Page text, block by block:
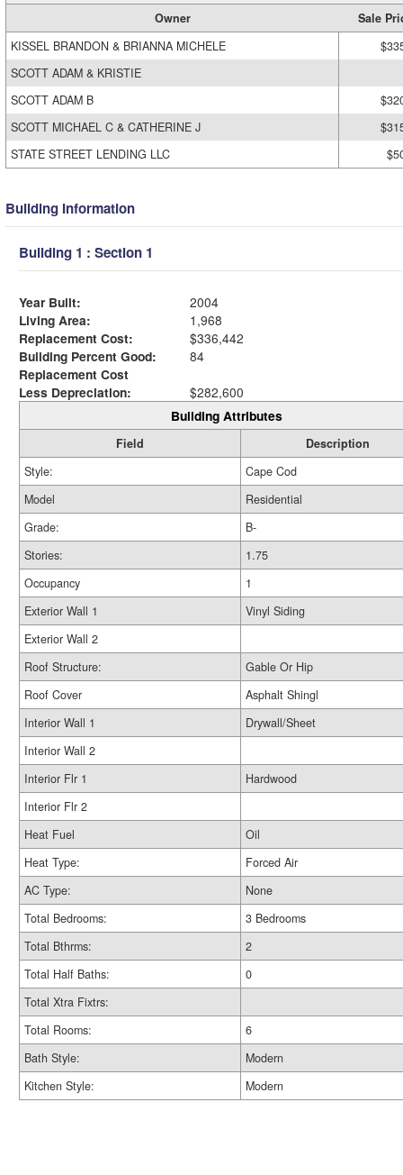
Owner
Sale
KISSEL BRANDON & BRIANNA MICHELE
SCOTT ADAM & KRISTIE
SCOTT ADAM B
SCOTT MICHAEL C & CATHERINE J
STATE STREET LENDING LLC
Building Information
Building 1 : Section 1
Year Built:
2004
Living Area:
1,968
Replacement Cost:
$336,442
Building Percent Good:
84
Replacement Cost
Less Depreciation:
$282,600
Building Attributes
Field
Description
Style:
Cape Cod
Model
Residential
Grade:
B-
Stories:
1.75
Occupancy
1
Exterior Wall 1
Vinyl Siding
Exterior Wall 2
Roof Structure:
Gable Or Hip
Roof Cover
Asphalt Shingl
Interior Wall 1
Drywall/Sheet
Interior Wall 2
Interior Flr 1
Hardwood
Interior Flr 2
Heat Fuel
Oil
Heat Type:
Forced Air
AC Type:
None
Total Bedrooms:
3 Bedrooms
Total Bthrms:
2
Total Half Baths:
0
Total Xtra Fixtrs:
Total Rooms:
6
Bath Style:
Modern
Kitchen Style:
Modern